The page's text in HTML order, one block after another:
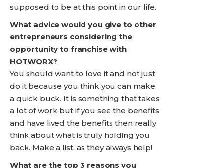
supposed to be at this point in our life.
What advice would you give to other
entrepreneurs considering the
opportunity to franchise with
HOTWORX?
You should want to love it and not just
do it because you think you can make
a quick buck. It is something that takes
a lot of work but if you see the benefits
and have lived the benefits then really
think about what is truly holding you
back. Make a list, as they always help!
What are the top 3 reasons you